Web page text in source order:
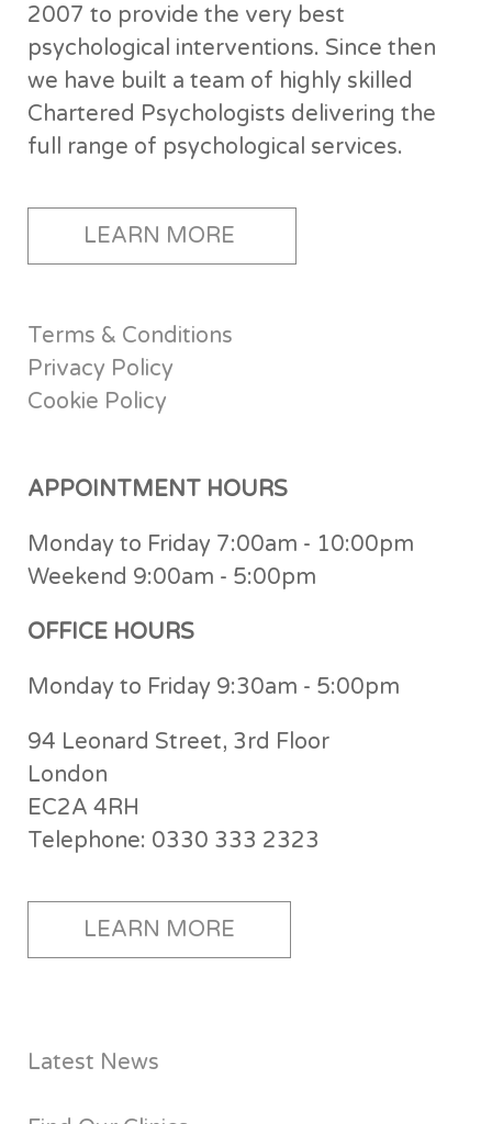
2007 to provide the very best
psychological interventions. Since then
we have built a team of highly skilled
Chartered Psychologists delivering the
full range of psychological services.
LEARN MORE
Terms & Conditions
Privacy Policy
Cookie Policy
APPOINTMENT HOURS
Monday to Friday 7:00am - 10:00pm
Weekend 9:00am - 5:00pm
OFFICE HOURS
Monday to Friday 9:30am - 5:00pm
94 Leonard Street, 3rd Floor
London
EC2A 4RH
Telephone: 0330 333 2323
LEARN MORE
Latest News